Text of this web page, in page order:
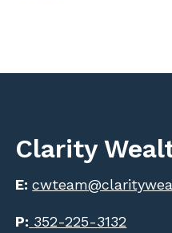
Clarity
E:
P: 352-225-3132